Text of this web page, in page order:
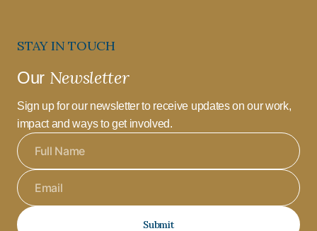
STAY IN TOUCH
Our Newsletter
Sign up for our newsletter to receive updates on our work,
impact and ways to get involved.
Submit